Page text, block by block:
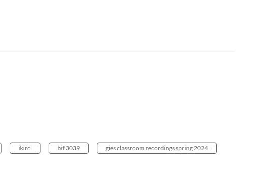
ikirci bif 3039 gies classroom recordings spring 2024